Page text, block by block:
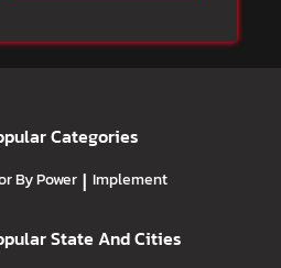
Categories
By Power | Implement
State And Cities